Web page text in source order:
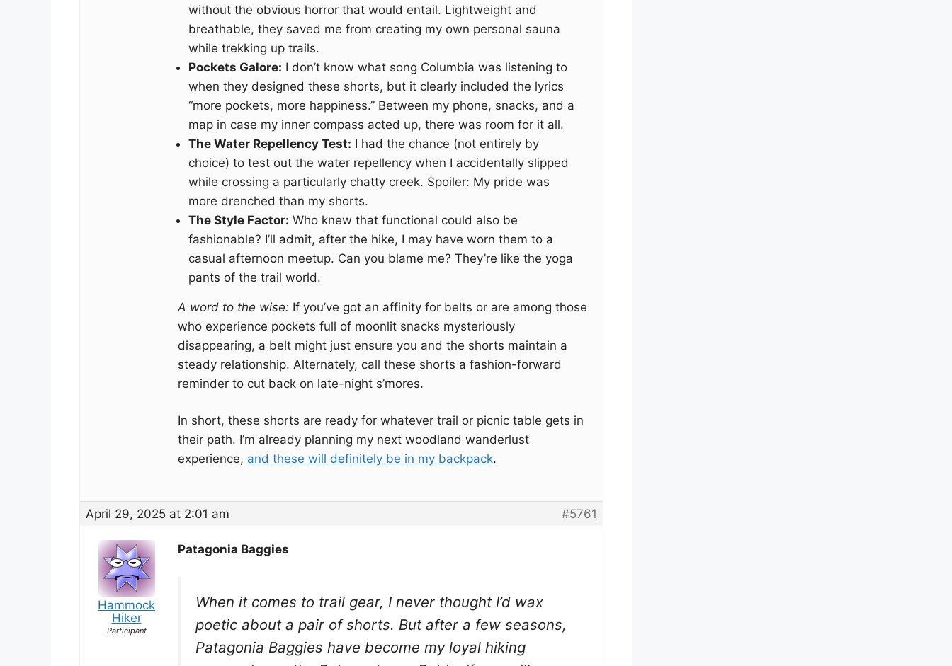
without the obvious horror that would entail. Lightweight and
breathable, they saved me from creating my own personal sauna
while trekking up trails.
Pockets Galore: I don’t know what song Columbia was listening to
when they designed these shorts, but it clearly included the lyrics
“more pockets, more happiness.” Between my phone, snacks, and a
map in case my inner compass acted up, there was room for it all.
The Water Repellency Test: I had the chance (not entirely by
choice) to test out the water repellency when I accidentally slipped
while crossing a particularly chatty creek. Spoiler: My pride was
more drenched than my shorts.
The Style Factor: Who knew that functional could also be
fashionable? I’ll admit, after the hike, I may have worn them to a
casual afternoon meetup. Can you blame me? They’re like the yoga
pants of the trail world.
A word to the wise: If you’ve got an affinity for belts or are among those
who experience pockets full of moonlit snacks mysteriously
disappearing, a belt might just ensure you and the shorts maintain a
steady relationship. Alternately, call these shorts a fashion-forward
reminder to cut back on late-night s’mores.
In short, these shorts are ready for whatever trail or picnic table gets in
their path. I’m already planning my next woodland wanderlust
experience, and these will definitely be in my backpack.
April 29, 2025 at 2:01 am #5761
Hammock
Hiker
Participant
Patagonia Baggies
When it comes to trail gear, I never thought I’d wax
poetic about a pair of shorts. But after a few seasons,
Patagonia Baggies have become my loyal hiking